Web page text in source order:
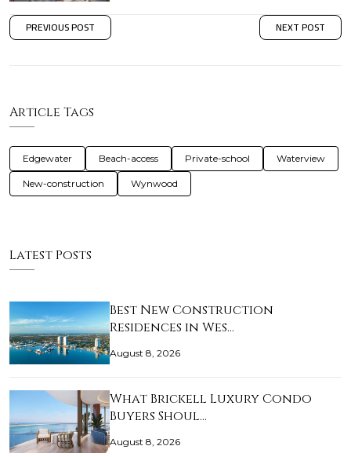
PREVIOUS POST NEXT POST
Article Tags
Edgewater Beach-access Private-school Waterview
New-construction Wynwood
Latest Posts
Best New Construction
Residences in Wes…
August 8, 2026
What Brickell Luxury Condo
Buyers Shoul…
August 8, 2026